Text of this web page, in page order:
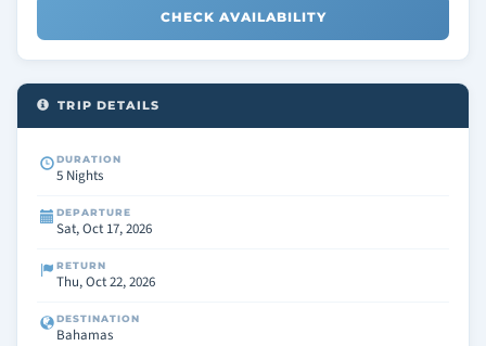
CHECK AVAILABILITY
TRIP DETAILS
DURATION
5 Nights
DEPARTURE
Sat, Oct 17, 2026
RETURN
Thu, Oct 22, 2026
DESTINATION
Bahamas